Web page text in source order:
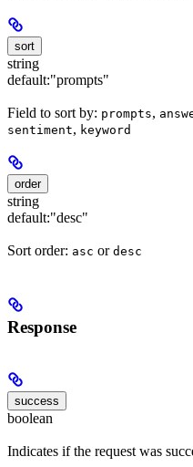
sort
string
default:"prompts"
Field to sort by: prompts,
sentiment, keyword
order
string
default:"desc"
Sort order: asc or desc
Response
success
boolean
Indicates if the request was